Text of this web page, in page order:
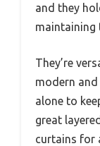
and they
maintaining
They’re
modern and
alone to
great
curtains for